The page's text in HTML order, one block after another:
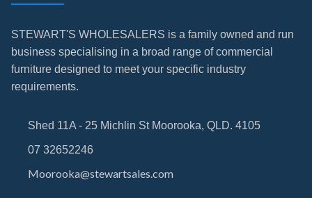
STEWART'S WHOLESALERS is a family owned and run
business specialising in a broad range of commercial
furniture designed to meet your specific industry
requirements.
Shed 11A - 25 Michlin St Moorooka, QLD. 4105
07 32652246
Moorooka@stewartsales.com